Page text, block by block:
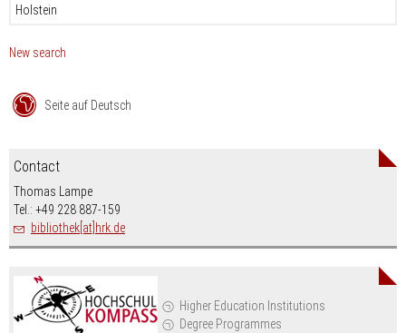
Holstein
New search
Higher Education Institutions
Degree Programmes
Seite auf Deutsch
Contact
Thomas Lampe
Tel.: +49 228 887-159
bibliothek[at]hrk.de